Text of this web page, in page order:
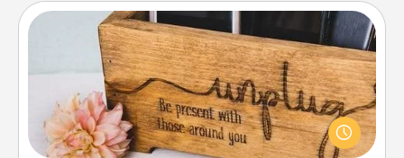
Unplug Box
This Unplug Box makes a great gift for those who
love Quality Time with others.